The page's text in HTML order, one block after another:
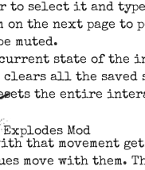
to select it and type
on the next page
muted.
current state of the
all the saved
the entire
Mod
that movement
move with